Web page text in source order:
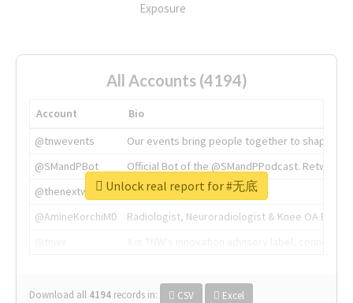
Exposure
All Accounts (4194)
Account
Bio
@tnwevents
Our events bring people together to shape the
@SMandPBot
Official Bot of the @SMandPPodcast.
@thenextweb
The heart of tech.
@AmineKorchiMD
Radiologist, Neuroradiologist & Knee OA
Download all 4194 records in: CSV Excel
Unlock real report for #无底